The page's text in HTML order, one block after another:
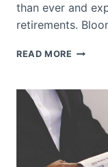
than ever and
retirements.
READ MORE
HAVE